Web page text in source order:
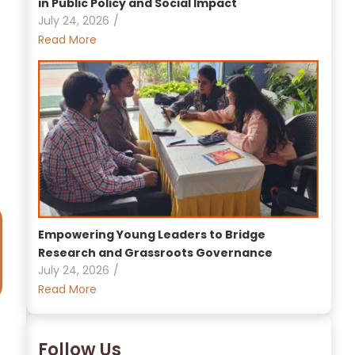
in Public Policy and Social Impact
July 24, 2026 /
Read More
Empowering Young Leaders to Bridge
Research and Grassroots Governance
July 24, 2026 /
Read More